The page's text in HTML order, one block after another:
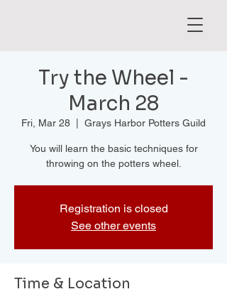
Try the Wheel -
March 28
Fri, Mar 28 Grays Harbor Potters Guild
You will learn the basic techniques for
throwing on the potters wheel.
Registration is closed
See other events
Time & Location